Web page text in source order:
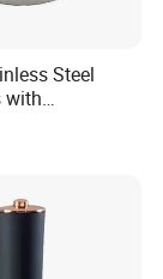
Steel
with